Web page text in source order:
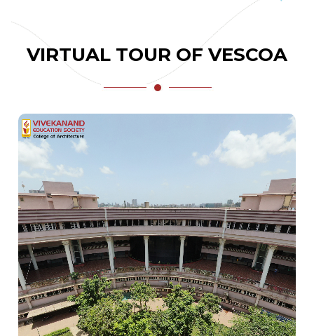
VIRTUAL TOUR OF VESCOA